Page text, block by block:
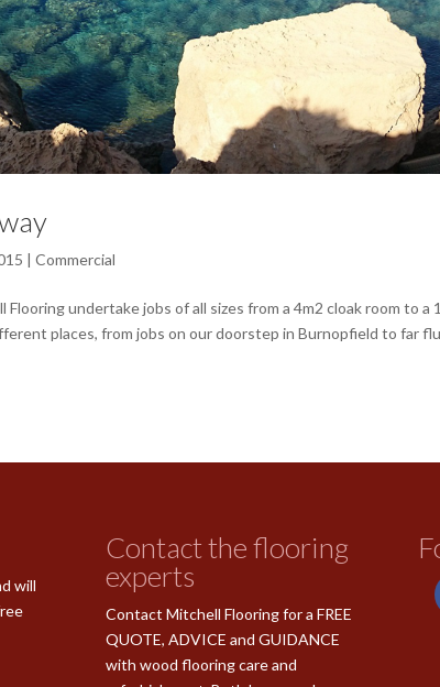
|Commercial
undertake jobs of all sizes from a 4m2 cloak room to a
places, from jobs on our doorstep in Burnopfield to far
will
Contact the flooring
experts
Contact Mitchell Flooring for a FREE
QUOTE, ADVICE and GUIDANCE
with wood flooring care and